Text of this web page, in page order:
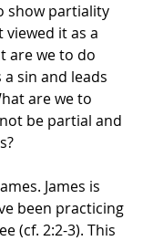
show partiality
viewed it as a
are we to do
sin and leads
are we to
be partial and
James is
been practicing
(cf. 2:2-3). This